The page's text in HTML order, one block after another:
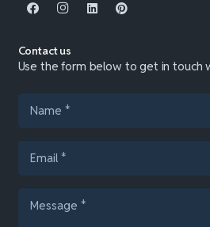
Contact us
Use the form below to get in touch